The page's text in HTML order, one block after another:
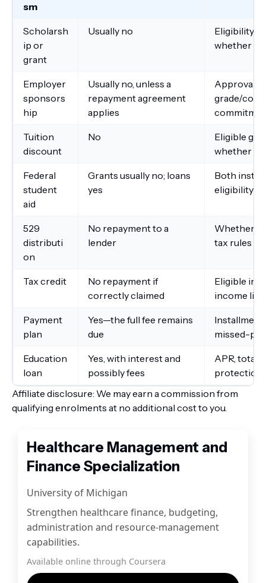
sm
Scholarsh
ip or
grant
Usually no
Eligibility,
whether it
Employer
sponsors
hip
Usually no, unless a
repayment agreement
applies
Approval
grade/
Tuition
discount
No
Eligible
whether
Federal
student
aid
Grants usually no; loans
yes
Both
eligibility
529
distributi
on
No repayment to a
lender
Whether
tax rules
Tax credit
No repayment if
correctly claimed
Eligible
income
Payment
plan
Yes—the full fee remains
due
missed-
Education
loan
Yes, with interest and
possibly fees
APR, total
Affiliate disclosure: We may earn a commission from
qualifying enrolments at no additional cost to you.
Healthcare Management and
Finance Specialization
University of Michigan
Strengthen healthcare finance, budgeting,
administration and resource-management
capabilities.
Available online through Coursera